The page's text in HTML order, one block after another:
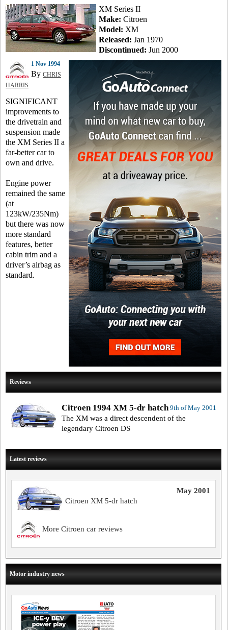
XM Series II
Make: Citroen
Model: XM
Released: Jan 1970
Discontinued: Jun 2000
1 Nov 1994
By CHRIS
HARRIS
SIGNIFICANT
improvements to
the drivetrain and
suspension made
the XM Series II a
far-better car to
own and drive.
Engine power
remained the same
(at
123kW/235Nm)
but there was now
more standard
features, better
cabin trim and a
driver’s airbag as
standard.
Reviews
9th of May 2001
Citroen 1994 XM 5-dr hatch
The XM was a direct descendent of the
legendary Citroen DS
Latest reviews
May 2001
Citroen XM 5-dr hatch
More Citroen car reviews
Motor industry news